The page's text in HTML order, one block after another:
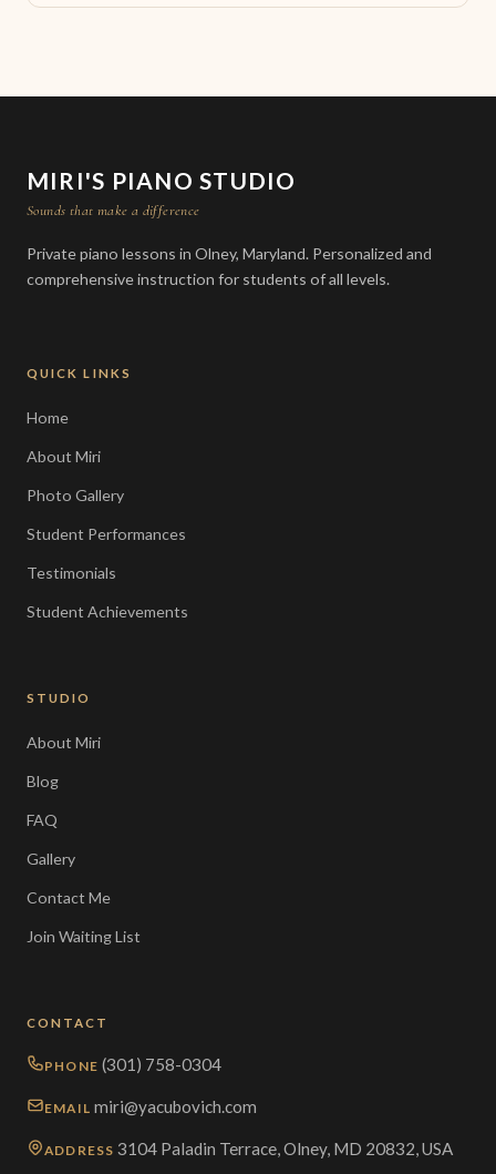
MIRI'S PIANO STUDIO
Sounds that make a difference
Private piano lessons in Olney, Maryland. Personalized and
comprehensive instruction for students of all levels.
QUICK LINKS
Home
About Miri
Photo Gallery
Student Performances
Testimonials
Student Achievements
STUDIO
About Miri
Blog
FAQ
Gallery
Contact Me
Join Waiting List
CONTACT
PHONE (301) 758-0304
EMAIL miri@yacubovich.com
ADDRESS 3104 Paladin Terrace, Olney, MD 20832, USA